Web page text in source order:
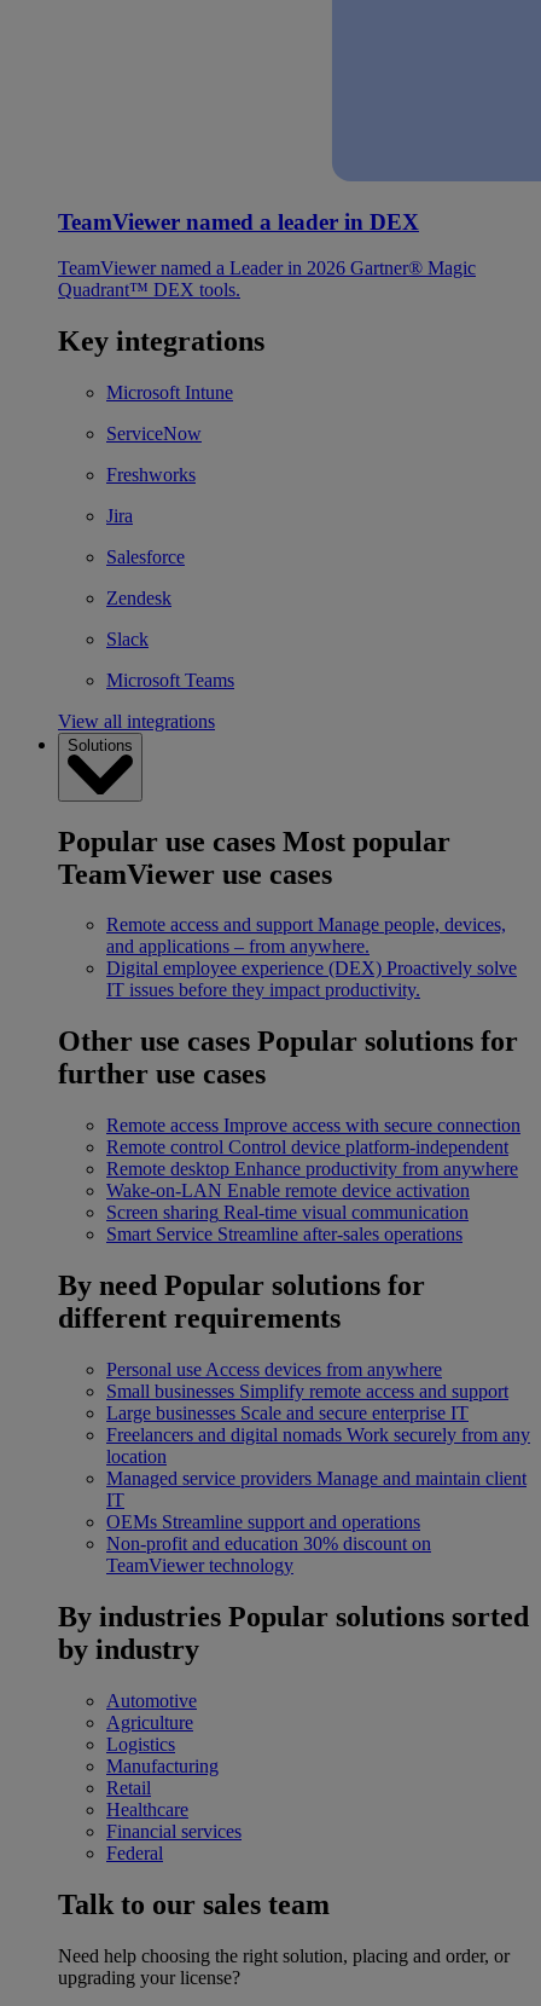
TeamViewer named a leader in DEX
TeamViewer named a Leader in 2026 Gartner® Magic
Quadrant™ DEX tools.
Key integrations
Microsoft Intune
ServiceNow
Freshworks
Jira
Salesforce
Zendesk
Slack
Microsoft Teams
View all integrations
Solutions
Popular use cases Most popular
TeamViewer use cases
Remote access and support Manage people, devices,
and applications – from anywhere.
Digital employee experience (DEX) Proactively solve
IT issues before they impact productivity.
Other use cases Popular solutions for
further use cases
Remote access Improve access with secure connection
Remote control Control device platform-independent
Remote desktop Enhance productivity from anywhere
Wake-on-LAN Enable remote device activation
Screen sharing Real-time visual communication
Smart Service Streamline after-sales operations
By need Popular solutions for
different requirements
Personal use Access devices from anywhere
Small businesses Simplify remote access and support
Large businesses Scale and secure enterprise IT
Freelancers and digital nomads Work securely from any
location
Managed service providers Manage and maintain client
IT
OEMs Streamline support and operations
Non-profit and education 30% discount on
TeamViewer technology
By industries Popular solutions sorted
by industry
Automotive
Agriculture
Logistics
Manufacturing
Retail
Healthcare
Financial services
Federal
Talk to our sales team
Need help choosing the right solution, placing and order, or
upgrading your license?